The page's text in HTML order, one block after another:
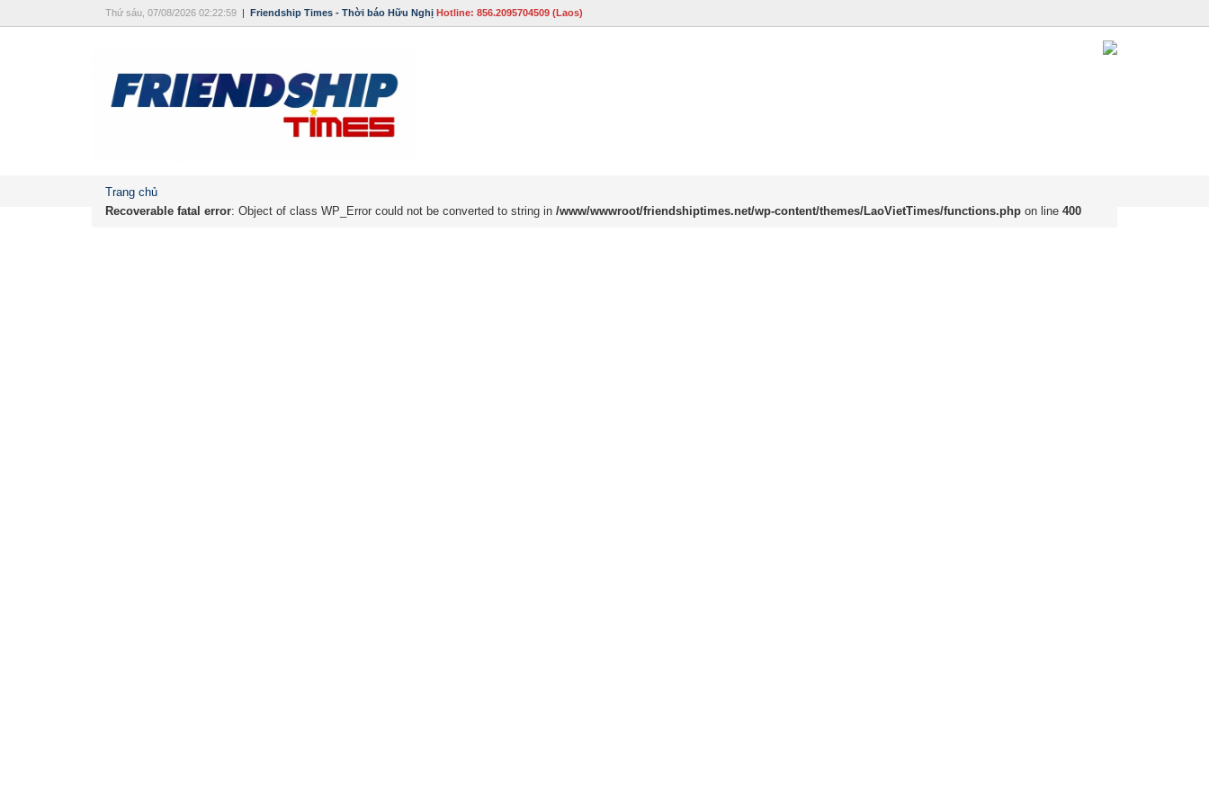
Thứ sáu, 07/08/2026 02:22:59 | Friendship Times - Thời báo Hữu Nghị Hotline: 856.2095704509 (Laos)
Trang chủ
Recoverable fatal error: Object of class WP_Error could not be converted to string in /www/wwwroot/friendshiptimes.net/wp-content/themes/LaoVietTimes/functions.php on line 400